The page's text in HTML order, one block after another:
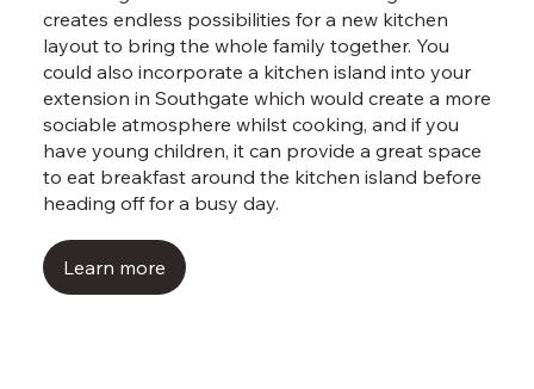
creates endless possibilities for a new kitchen
layout to bring the whole family together. You
could also incorporate a kitchen island into your
extension in Southgate which would create a more
sociable atmosphere whilst cooking, and if you
have young children, it can provide a great space
to eat breakfast around the kitchen island before
heading off for a busy day.
Learn more